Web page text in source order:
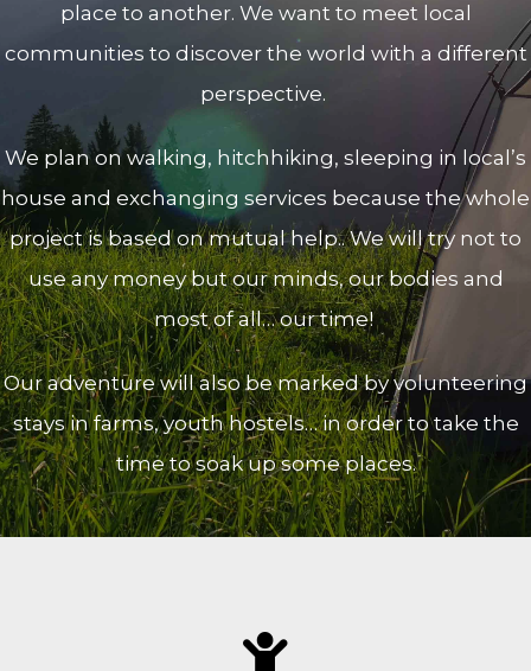
place to another. We want to meet local
communities to discover the world with a different
perspective.
We plan on walking, hitchhiking, sleeping in local’s
house and exchanging services because the whole
project is based on mutual help.. We will try not to
use any money but our minds, our bodies and
most of all… our time!
Our adventure will also be marked by volunteering
stays in farms, youth hostels… in order to take the
time to soak up some places.